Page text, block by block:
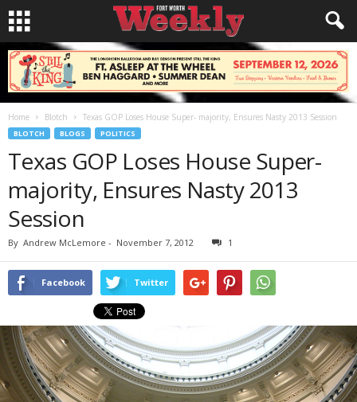
Home Blotch Texas GOP Loses House Super- majority, Ensures Nasty 2013 Session
BLOTCH BLOGS POLITICS
Texas GOP Loses House Super-
majority, Ensures Nasty 2013
Session
By Andrew McLemore - November 7, 2012 1
Facebook Twitter